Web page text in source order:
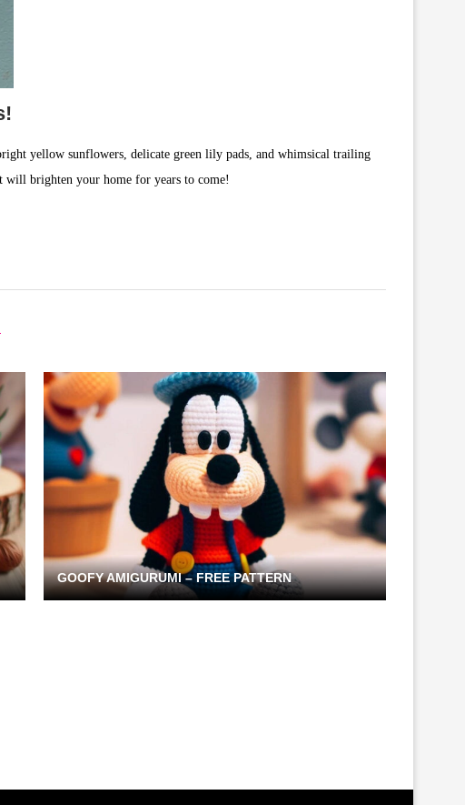
yellow sunflowers, delicate green lily pads, and whimsical trailing
will brighten your home for years to come!
GOOFY AMIGURUMI – FREE PATTERN